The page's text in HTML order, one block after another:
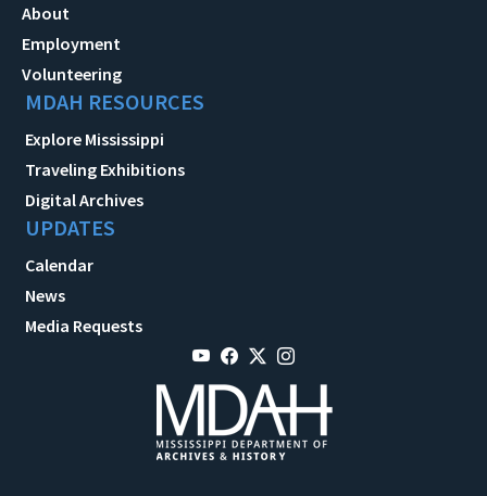
About
Employment
Volunteering
MDAH RESOURCES
Explore Mississippi
Traveling Exhibitions
Digital Archives
UPDATES
Calendar
News
Media Requests